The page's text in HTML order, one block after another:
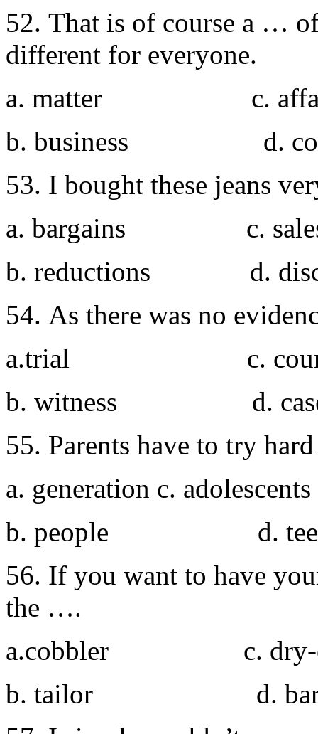
52. That is of course a …
different for everyone.
a. matter c.
b. business d.
53. I bought these jeans
a. bargains c.
b. reductions d.
54. As there was no
a.trial c.
b. witness d.
55. Parents have to try
a. generation c. adolescents
b. people d.
56. If you want to have
the ….
a.cobbler c. dry-
b. tailor d.